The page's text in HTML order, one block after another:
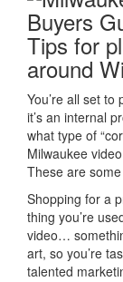
Tips for
around
You’re all set
it’s an internal
what type of
Milwaukee
These are
Shopping for a
thing you’re
video…
art, so you’re
talented